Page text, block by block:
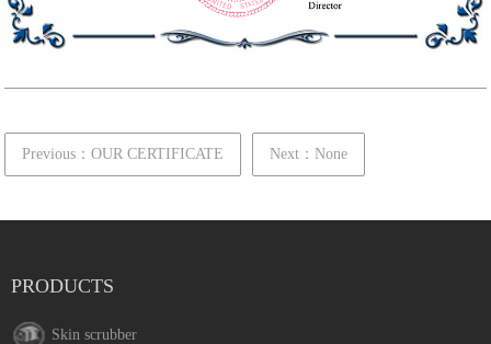
Previous：OUR CERTIFICATE Next：None
PRODUCTS
Skin scrubber